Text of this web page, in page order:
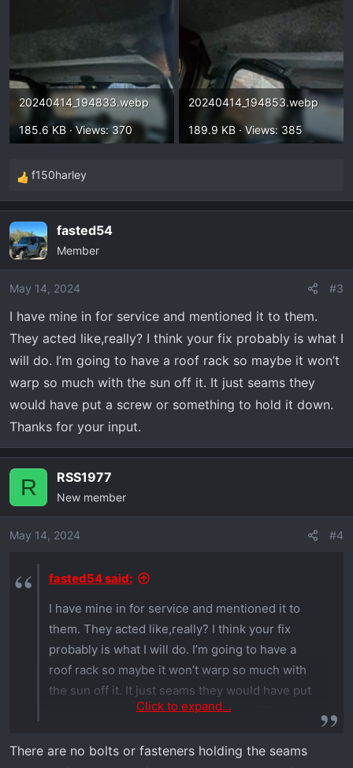
20240414_194833.webp
185.6 KB · Views: 370
20240414_194853.webp
189.9 KB · Views: 385
R
e
c
t
i
o
s
:
f150harley
fasted54
Member
May 14, 2024 #3
I have mine in for service and mentioned it to them.
They acted like,really? I think your fix probably is what I
will do. I’m going to have a roof rack so maybe it won’t
warp so much with the sun off it. It just seams they
would have put a screw or something to hold it down.
Thanks for your input.
R RSS1977
New member
May 14, 2024 #4
fasted54 said:
I have mine in for service and mentioned it to
them. They acted like,really? I think your fix
probably is what I will do. I’m going to have a
roof rack so maybe it won’t warp so much with
the sun off it. It just seams they would have put
a screw or something to hold it down. Thanks
Click to expand...
There are no bolts or fasteners holding the seams